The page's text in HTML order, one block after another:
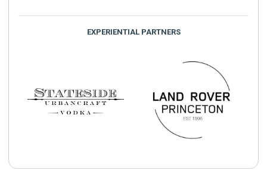
EXPERIENTIAL PARTNERS